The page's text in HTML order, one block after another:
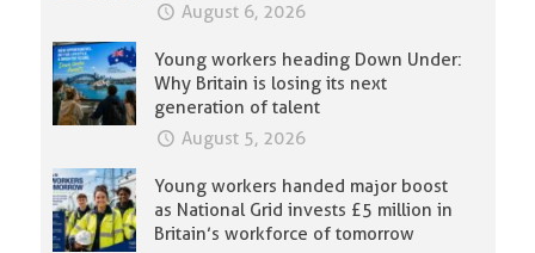
August 6, 2026
Young workers heading Down Under:
Why Britain is losing its next
generation of talent
August 5, 2026
Young workers handed major boost
as National Grid invests £5 million in
Britain’s workforce of tomorrow